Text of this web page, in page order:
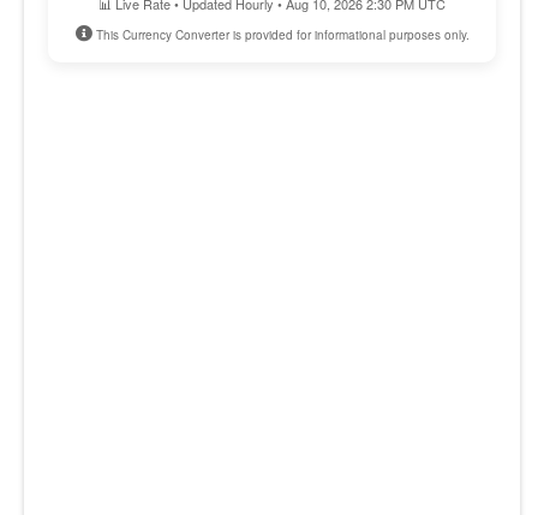
This Currency Converter is provided for informational purposes only.